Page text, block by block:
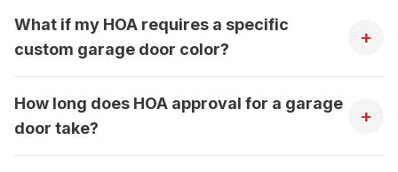
What if my HOA requires a specific
custom garage door color?
+
How long does HOA approval for a garage
door take?
+